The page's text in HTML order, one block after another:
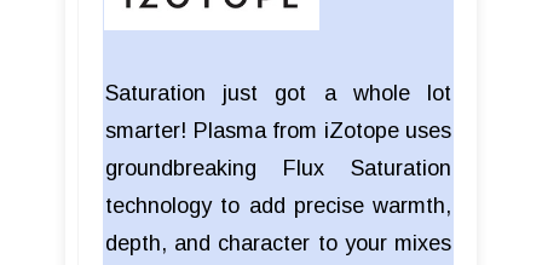
Saturation just got a whole lot
smarter! Plasma from iZotope uses
groundbreaking Flux Saturation
technology to add precise warmth,
depth, and character to your mixes